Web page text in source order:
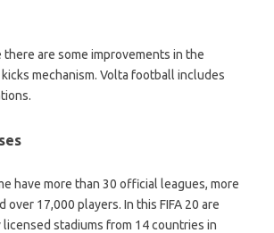
there are some improvements in the
mechanism. Volta football includes
have more than 30 official leagues, more
over 17,000 players. In this FIFA 20 are
stadiums from 14 countries in